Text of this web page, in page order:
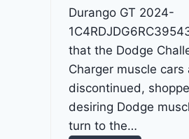
Durango GT 2024-
that the Dodge
Charger muscle cars
discontinued,
desiring Dodge
turn to the…